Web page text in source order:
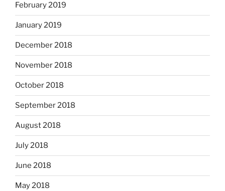
February 2019
January 2019
December 2018
November 2018
October 2018
September 2018
August 2018
July 2018
June 2018
May 2018